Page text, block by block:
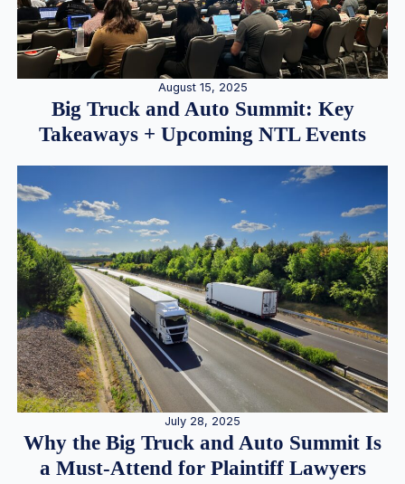
August 15, 2025
Big Truck and Auto Summit: Key
Takeaways + Upcoming NTL Events
July 28, 2025
Why the Big Truck and Auto Summit Is
a Must-Attend for Plaintiff Lawyers